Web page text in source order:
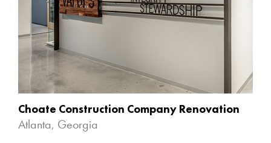
Choate Construction Company Renovation
Atlanta, Georgia